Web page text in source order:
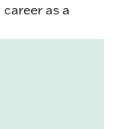
as a